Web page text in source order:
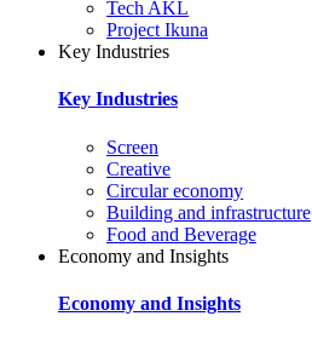
Tech AKL
Project Ikuna
Key Industries
Key Industries
Screen
Creative
Circular economy
Building and infrastructure
Food and Beverage
Economy and Insights
Economy and Insights